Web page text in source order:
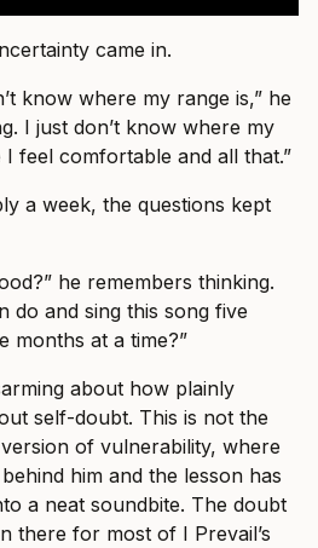
came in.
know where my range is,” he
I just don’t know where my
feel comfortable and all that.”
a week, the questions kept
he remembers thinking.
do and sing this song five
months at a time?”
about how plainly
self-doubt. This is not the
of vulnerability, where
him and the lesson has
a neat soundbite. The doubt
there for most of I Prevail’s